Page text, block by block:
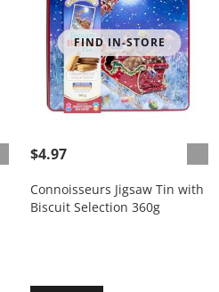
FIND IN-STORE
$4.97
Connoisseurs Jigsaw Tin with
Biscuit Selection 360g